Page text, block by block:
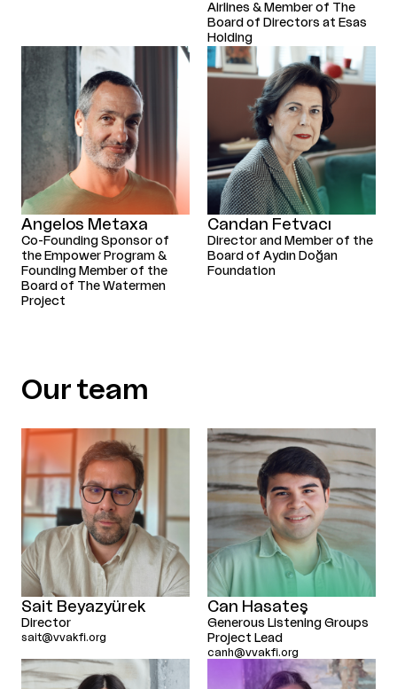
Airlines & Member of The
Board of Directors at Esas
Holding
Angelos Metaxa
Co-Founding Sponsor of
the Empower Program &
Founding Member of the
Board of The Watermen
Project
Candan Fetvacı
Director and Member of the
Board of Aydın Doğan
Foundation
Our team
Sait Beyazyürek
Director
sait@vvakfi.org
Can Hasateş
Generous Listening Groups
Project Lead
canh@vvakfi.org